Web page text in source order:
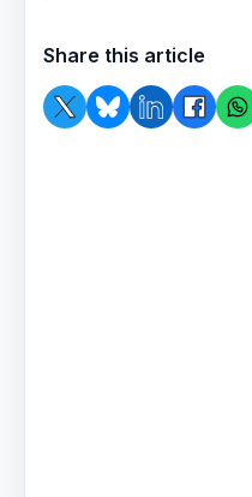
Share this article